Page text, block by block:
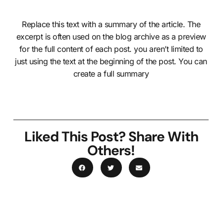
Replace this text with a summary of the article. The
excerpt is often used on the blog archive as a preview
for the full content of each post. you aren’t limited to
just using the text at the beginning of the post. You can
create a full summary
Liked This Post? Share With
Others!